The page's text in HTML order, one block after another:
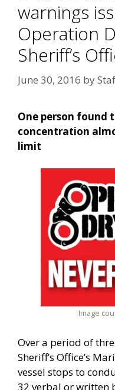
warnings
Operation
Sheriff’s
June 30, 2016 by
One person found
concentration
limit
Image
Over a period of
Sheriff’s Office’s
vessel stops to
32 verbal or written